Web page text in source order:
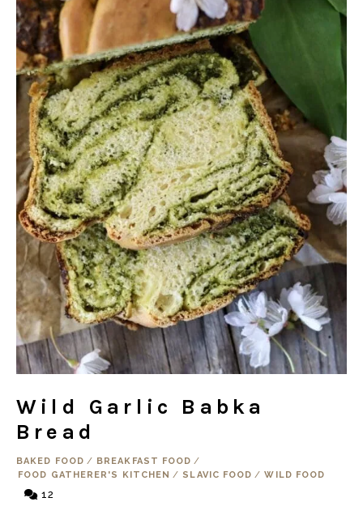
Wild Garlic Babka
Bread
BAKED FOOD / BREAKFAST FOOD /
FOOD GATHERER'S KITCHEN / SLAVIC FOOD / WILD FOOD
12